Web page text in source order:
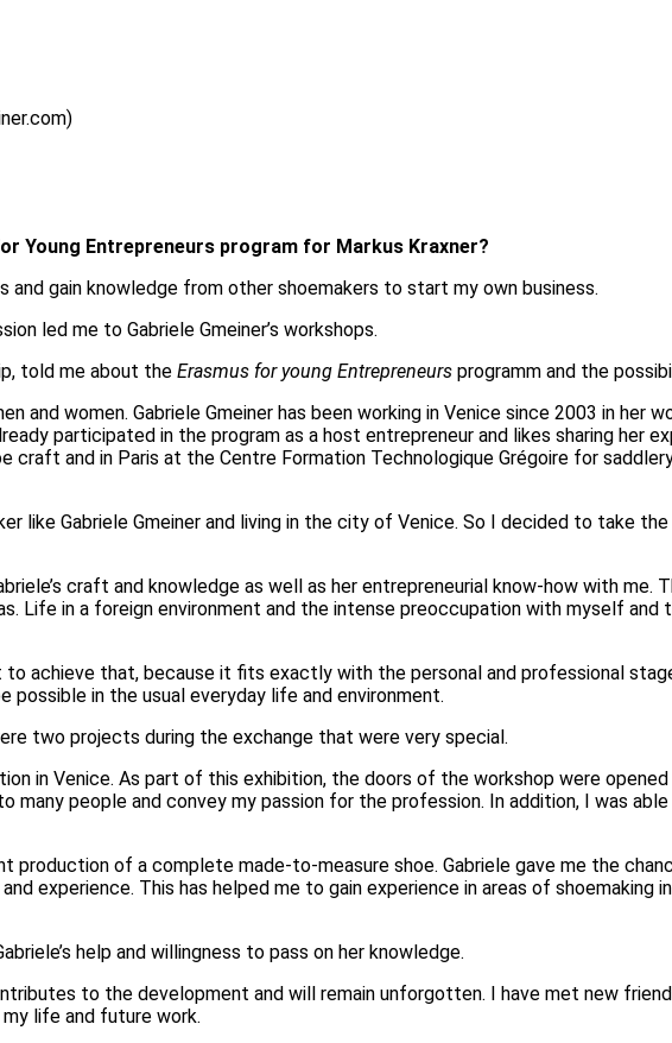
Young Entrepreneurs program for Markus Kraxner?
and gain knowledge from other shoemakers to start my own business.
led me to Gabriele Gmeiner’s workshops.
told me about the Erasmus for young Entrepreneurs programm and the
and women. Gabriele Gmeiner has been working in Venice since 2003 in her
participated in the program as a host entrepreneur and likes sharing her
craft and in Paris at the Centre Formation Technologique Grégoire for
like Gabriele Gmeiner and living in the city of Venice. So I decided to take
craft and knowledge as well as her entrepreneurial know-how with me.
Life in a foreign environment and the intense preoccupation with myself and
achieve that, because it fits exactly with the personal and professional
in the usual everyday life and environment.
two projects during the exchange that were very special.
in Venice. As part of this exhibition, the doors of the workshop were
people and convey my passion for the profession. In addition, I was
of a complete made-to-measure shoe. Gabriele gave me the
experience. This has helped me to gain experience in areas of shoemaking
help and willingness to pass on her knowledge.
to the development and will remain unforgotten. I have met new
life and future work.